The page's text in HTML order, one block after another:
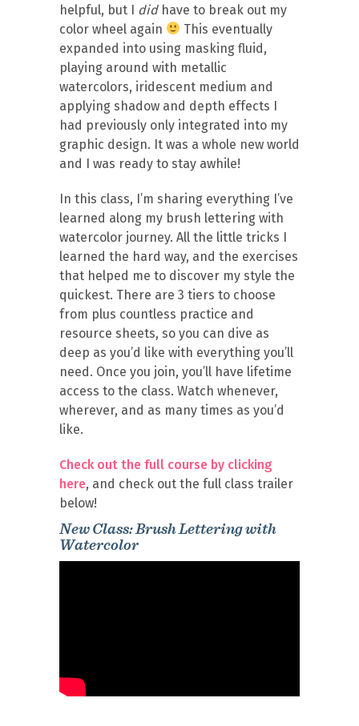
helpful, but I didhave to break out my
color wheel again
This eventually
expanded into using masking fluid,
playing around with metallic
watercolors, iridescent medium and
applying shadow and depth effects I
had previously only integrated into my
graphic design. It was a whole new world
and I was ready to stay awhile!
In this class, I’m sharing everything I’ve
learned along my brush lettering with
watercolor journey. All the little tricks I
learned the hard way, and the exercises
that helped me to discover my style the
quickest. There are 3 tiers to choose
from plus countless practice and
resource sheets, so you can dive as
deep as you’d like with everything you’ll
need. Once you join, you’ll have lifetime
access to the class. Watch whenever,
wherever, and as many times as you’d
like.
Check out the full course by clicking
here, and check out the full class trailer
below!
New Class: Brush Lettering with
Watercolor